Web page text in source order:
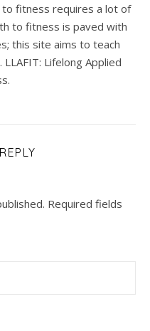
fitness requires a lot of
to fitness is paved with
this site aims to teach
Lifelong Applied
Required fields